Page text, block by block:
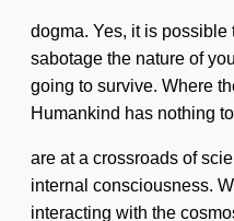
dogma. Yes, it is
sabotage the nature of
going to survive. Where
Humankind has nothing
are at a crossroads of
internal consciousness.
interacting with the